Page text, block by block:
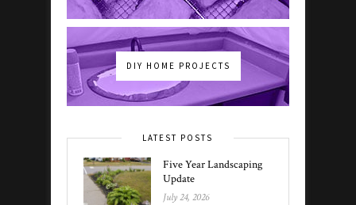
DIY HOME PROJECTS
LATEST POSTS
Five Year Landscaping
Update
July 24, 2026